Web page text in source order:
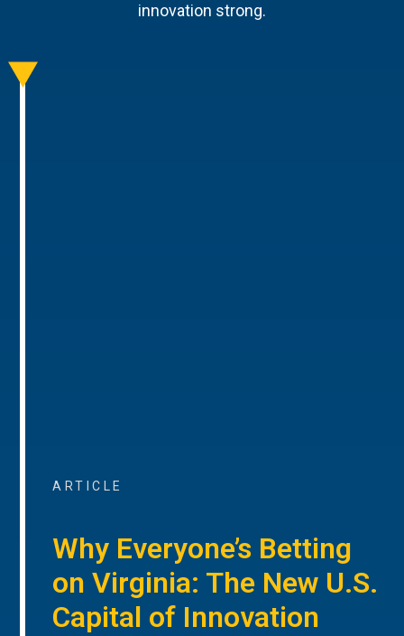
innovation strong.
ARTICLE
Why Everyone’s Betting
on Virginia: The New U.S.
Capital of Innovation